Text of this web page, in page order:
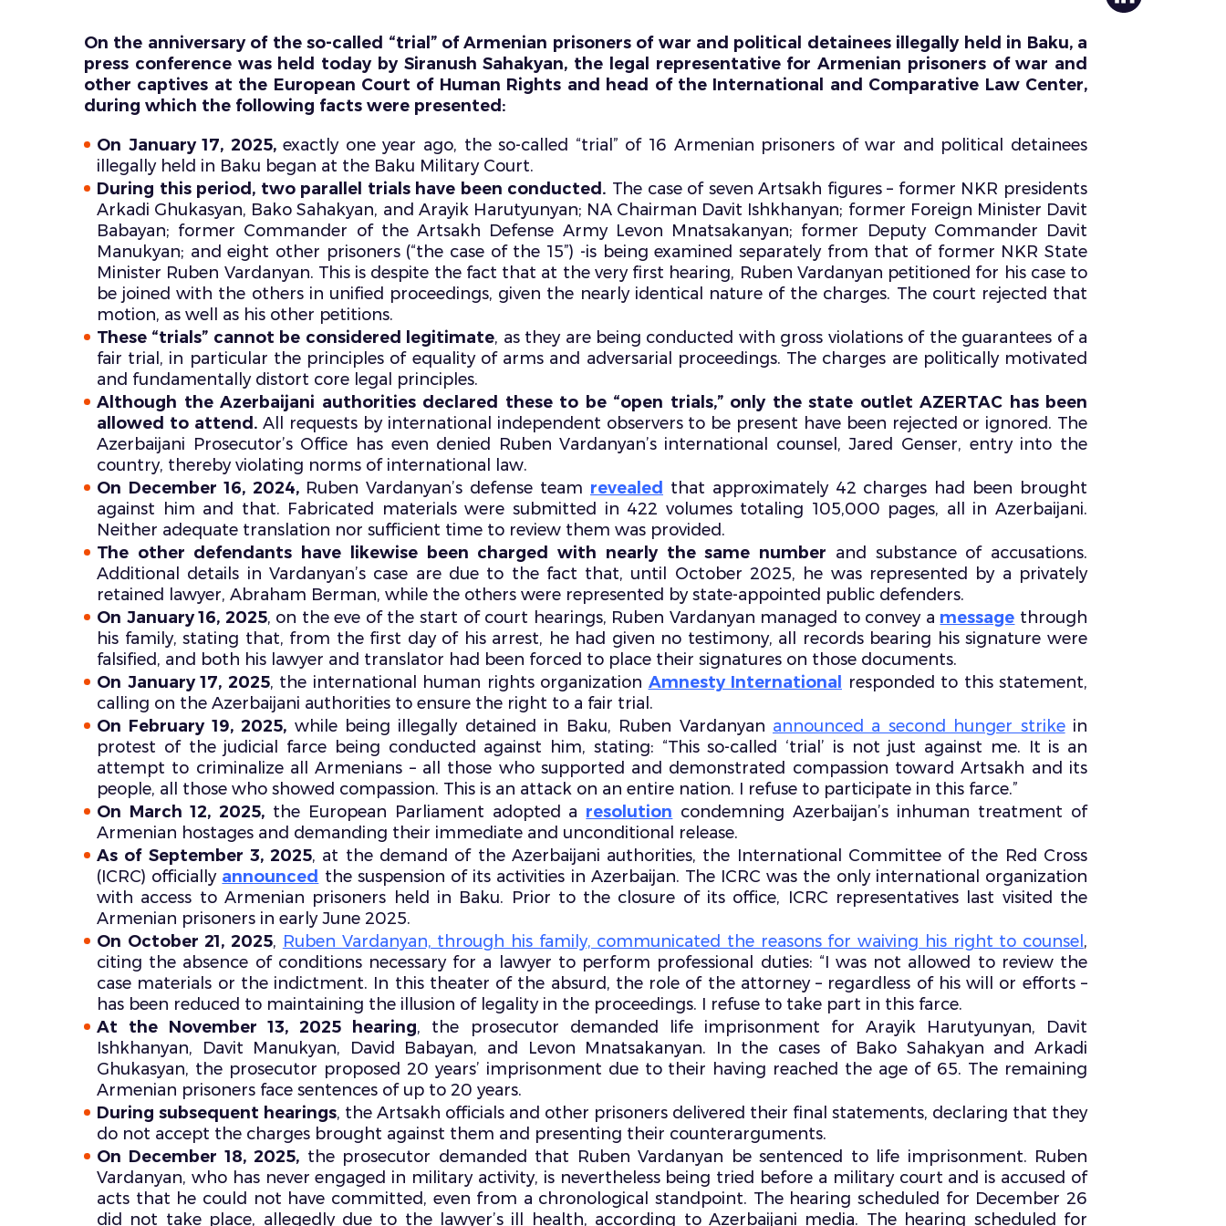
On the anniversary of the so-called “trial” of Armenian prisoners of war and political detainees illegally held in Baku, a
press conference was held today by Siranush Sahakyan, the legal representative for Armenian prisoners of war and
other captives at the European Court of Human Rights and head of the International and Comparative Law Center,
during which the following facts were presented:
On January 17, 2025,exactly one year ago, the so-called “trial” of 16 Armenian prisoners of war and political detainees
illegally held in Baku began at the Baku Military Court.
During this period, two parallel trials have been conducted. The case of seven Artsakh figures – former NKR presidents
Arkadi Ghukasyan, Bako Sahakyan, and Arayik Harutyunyan; NA Chairman Davit Ishkhanyan; former Foreign Minister Davit
Babayan; former Commander of the Artsakh Defense Army Levon Mnatsakanyan; former Deputy Commander Davit
Manukyan; and eight other prisoners (“the case of the 15”) -is being examined separately from that of former NKR State
Minister Ruben Vardanyan. This is despite the fact that at the very first hearing, Ruben Vardanyan petitioned for his case to
be joined with the others in unified proceedings, given the nearly identical nature of the charges. The court rejected that
motion, as well as his other petitions.
These “trials” cannot be considered legitimate, as they are being conducted with gross violations of the guarantees of a
fair trial, in particular the principles of equality of arms and adversarial proceedings. The charges are politically motivated
and fundamentally distort core legal principles.
Although the Azerbaijani authorities declared these to be “open trials,” only the state outlet AZERTAC has been
allowed to attend. All requests by international independent observers to be present have been rejected or ignored. The
Azerbaijani Prosecutor’s Office has even denied Ruben Vardanyan’s international counsel, Jared Genser, entry into the
country, thereby violating norms of international law.
On December 16, 2024,Ruben Vardanyan’s defense team revealed that approximately 42 charges had been brought
against him and that. Fabricated materials were submitted in 422 volumes totaling 105,000 pages, all in Azerbaijani.
Neither adequate translation nor sufficient time to review them was provided.
The other defendants have likewise been charged with nearly the same number and substance of accusations.
Additional details in Vardanyan’s case are due to the fact that, until October 2025, he was represented by a privately
retained lawyer, Abraham Berman, while the others were represented by state-appointed public defenders.
On January 16, 2025, on the eve of the start of court hearings, Ruben Vardanyan managed to convey a message through
his family, stating that, from the first day of his arrest, he had given no testimony, all records bearing his signature were
falsified, and both his lawyer and translator had been forced to place their signatures on those documents.
On January 17, 2025, the international human rights organization Amnesty International
responded to this statement,
calling on the Azerbaijani authorities to ensure the right to a fair trial.
On February 19, 2025, while being illegally detained in Baku, Ruben Vardanyan announced a second hunger strikein
protest of the judicial farce being conducted against him, stating: “This so-called ‘trial’ is not just against me. It is an
attempt to criminalize all Armenians – all those who supported and demonstrated compassion toward Artsakh and its
people, all those who showed compassion. This is an attack on an entire nation. I refuse to participate in this farce.”
On March 12, 2025,the European Parliament adopted a resolution condemning Azerbaijan’s inhuman treatment of
Armenian hostages and demanding their immediate and unconditional release.
As of September 3, 2025, at the demand of the Azerbaijani authorities, the International Committee of the Red Cross
(ICRC) officially announced the suspension of its activities in Azerbaijan. The ICRC was the only international organization
with access to Armenian prisoners held in Baku. Prior to the closure of its office, ICRC representatives last visited the
Armenian prisoners in early June 2025.
On October 21, 2025, Ruben Vardanyan, through his family, communicated the reasons for waiving his right to counsel ,
citing the absence of conditions necessary for a lawyer to perform professional duties: “I was not allowed to review the
case materials or the indictment. In this theater of the absurd, the role of the attorney – regardless of his will or efforts –
has been reduced to maintaining the illusion of legality in the proceedings. I refuse to take part in this farce.
At the November 13, 2025 hearing, the prosecutor demanded life imprisonment for Arayik Harutyunyan, Davit
Ishkhanyan, Davit Manukyan, David Babayan, and Levon Mnatsakanyan. In the cases of Bako Sahakyan and Arkadi
Ghukasyan, the prosecutor proposed 20 years’ imprisonment due to their having reached the age of 65. The remaining
Armenian prisoners face sentences of up to 20 years.
During subsequent hearings, the Artsakh officials and other prisoners delivered their final statements, declaring that they
do not accept the charges brought against them and presenting their counterarguments.
On December 18, 2025, the prosecutor demanded that Ruben Vardanyan be sentenced to life imprisonment. Ruben
Vardanyan, who has never engaged in military activity, is nevertheless being tried before a military court and is accused of
acts that he could not have committed, even from a chronological standpoint. The hearing scheduled for December 26
did not take place, allegedly due to the lawyer’s ill health, according to Azerbaijani media. The hearing scheduled for